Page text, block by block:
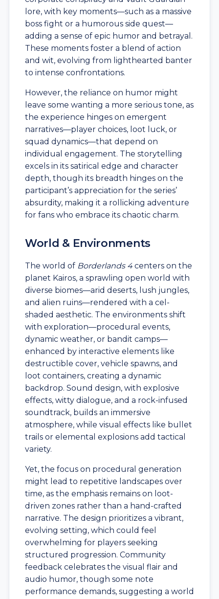
lore, with key moments—such as a massive
boss fight or a humorous side quest—
adding a sense of epic humor and betrayal.
These moments foster a blend of action
and wit, evolving from lighthearted banter
to intense confrontations.
However, the reliance on humor might
leave some wanting a more serious tone, as
the experience hinges on emergent
narratives—player choices, loot luck, or
squad dynamics—that depend on
individual engagement. The storytelling
excels in its satirical edge and character
depth, though its breadth hinges on the
participant’s appreciation for the series’
absurdity, making it a rollicking adventure
for fans who embrace its chaotic charm.
World & Environments
The world of Borderlands 4centers on the
planet Kairos, a sprawling open world with
diverse biomes—arid deserts, lush jungles,
and alien ruins—rendered with a cel-
shaded aesthetic. The environments shift
with exploration—procedural events,
dynamic weather, or bandit camps—
enhanced by interactive elements like
destructible cover, vehicle spawns, and
loot containers, creating a dynamic
backdrop. Sound design, with explosive
effects, witty dialogue, and a rock-infused
soundtrack, builds an immersive
atmosphere, while visual effects like bullet
trails or elemental explosions add tactical
variety.
Yet, the focus on procedural generation
might lead to repetitive landscapes over
time, as the emphasis remains on loot-
driven zones rather than a hand-crafted
narrative. The design prioritizes a vibrant,
evolving setting, which could feel
overwhelming for players seeking
structured progression. Community
feedback celebrates the visual flair and
audio humor, though some note
performance demands, suggesting a world